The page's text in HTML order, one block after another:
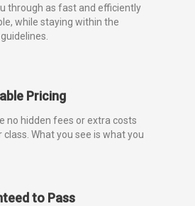
through as fast and efficiently
while staying within the
Pricing
no hidden fees or extra costs
class. What you see is what you
to Pass